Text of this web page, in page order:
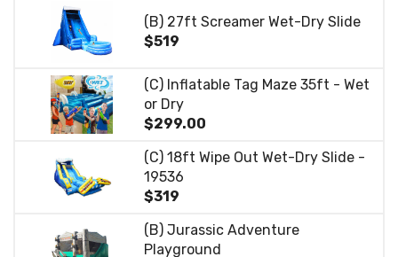
(B) 27ft Screamer Wet-Dry Slide
$519
(C) Inflatable Tag Maze 35ft - Wet
or Dry
$299.00
(C) 18ft Wipe Out Wet-Dry Slide -
19536
$319
(B) Jurassic Adventure
Playground